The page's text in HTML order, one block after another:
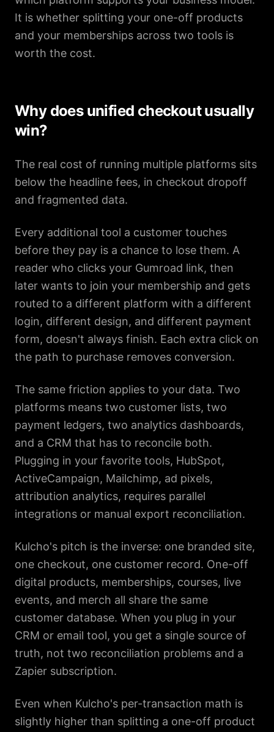
It is whether splitting your one-off products
and your memberships across two tools is
worth the cost.
Why does unified checkout usually
win?
The real cost of running multiple platforms sits
below the headline fees, in checkout dropoff
and fragmented data.
Every additional tool a customer touches
before they pay is a chance to lose them. A
reader who clicks your Gumroad link, then
later wants to join your membership and gets
routed to a different platform with a different
login, different design, and different payment
form, doesn't always finish. Each extra click on
the path to purchase removes conversion.
The same friction applies to your data. Two
platforms means two customer lists, two
payment ledgers, two analytics dashboards,
and a CRM that has to reconcile both.
Plugging in your favorite tools, HubSpot,
ActiveCampaign, Mailchimp, ad pixels,
attribution analytics, requires parallel
integrations or manual export reconciliation.
Kulcho's pitch is the inverse: one branded site,
one checkout, one customer record. One-off
digital products, memberships, courses, live
events, and merch all share the same
customer database. When you plug in your
CRM or email tool, you get a single source of
truth, not two reconciliation problems and a
Zapier subscription.
Even when Kulcho's per-transaction math is
slightly higher than splitting a one-off product